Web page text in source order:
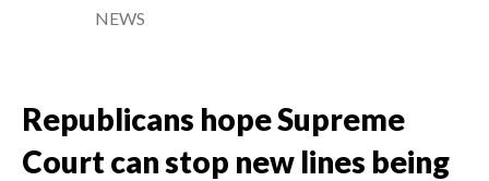
NEWS
Republicans hope Supreme
Court can stop new lines being